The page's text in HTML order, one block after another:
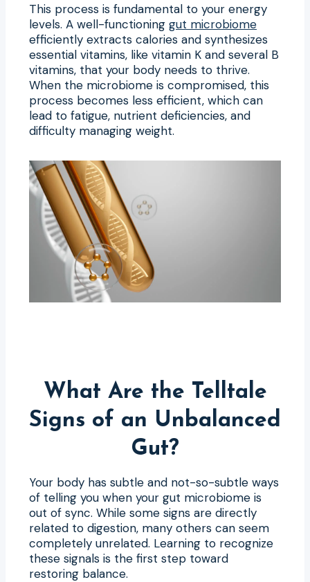
This process is fundamental to your energy
levels. A well-functioning gut microbiome
efficiently extracts calories and synthesizes
essential vitamins, like vitamin K and several B
vitamins, that your body needs to thrive.
When the microbiome is compromised, this
process becomes less efficient, which can
lead to fatigue, nutrient deficiencies, and
difficulty managing weight.
What Are the Telltale
Signs of an Unbalanced
Gut?
Your body has subtle and not-so-subtle ways
of telling you when your gut microbiome is
out of sync. While some signs are directly
related to digestion, many others can seem
completely unrelated. Learning to recognize
these signals is the first step toward
restoring balance.